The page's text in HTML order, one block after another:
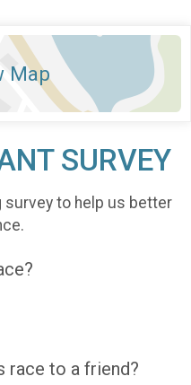
Map
SURVEY
to help us better
race to a friend?